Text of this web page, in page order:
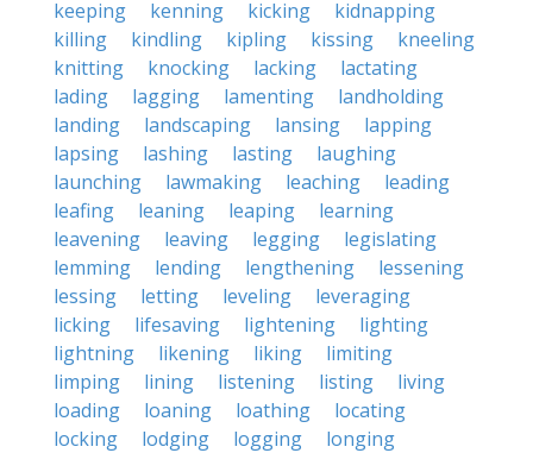
keeping kenning kicking
kidnapping
killing
kindling kipling kissing
kneeling
knitting
knocking lacking
lactating
lading
lagging lamenting
landholding
landing
landscaping lansing
lapping
lapsing
lashing lasting
laughing
launching
lawmaking leaching
leading
leafing
leaning leaping
learning
leavening
leaving legging
legislating
lemming
lending lengthening
lessening
lessing
letting leveling
leveraging
licking
lifesaving lightening
lighting
lightning
likening liking
limiting
limping
lining listening listing
living
loading
loaning loathing
locating
locking
lodging logging
longing